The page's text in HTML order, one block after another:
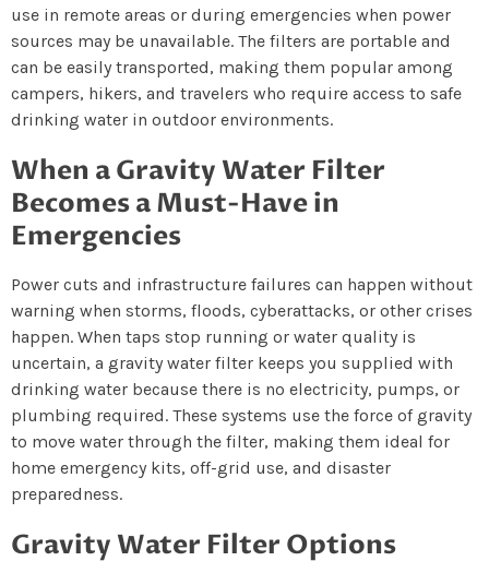
use in remote areas or during emergencies when power
sources may be unavailable. The filters are portable and
can be easily transported, making them popular among
campers, hikers, and travelers who require access to safe
drinking water in outdoor environments.
When a Gravity Water Filter
Becomes a Must-Have in
Emergencies
Power cuts and infrastructure failures can happen without
warning when storms, floods, cyberattacks, or other crises
happen. When taps stop running or water quality is
uncertain, a gravity water filter keeps you supplied with
drinking water because there is no electricity, pumps, or
plumbing required. These systems use the force of gravity
to move water through the filter, making them ideal for
home emergency kits, off-grid use, and disaster
preparedness.
Gravity Water Filter Options